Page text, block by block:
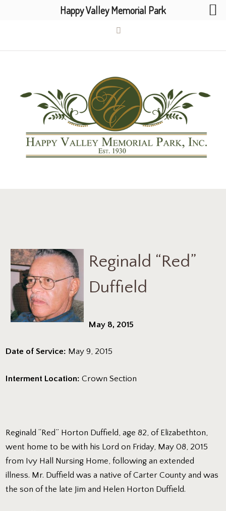
Reginald “Red”
Duffield
May 8, 2015
Date of Service: May 9, 2015
Interment Location:Crown Section
Reginald “Red” Horton Duffield, age 82, of Elizabethton,
went home to be with his Lord on Friday, May 08, 2015
from Ivy Hall Nursing Home, following an extended
illness. Mr. Duffield was a native of Carter County and was
the son of the late Jim and Helen Horton Duffield.
Happy Valley Memorial Park